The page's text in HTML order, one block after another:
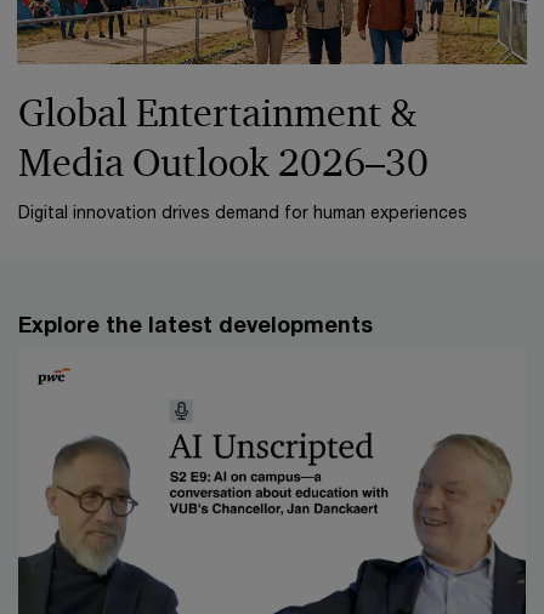
Global Entertainment &
Media Outlook 2026–30
Digital innovation drives demand for human experiences
Explore the latest developments